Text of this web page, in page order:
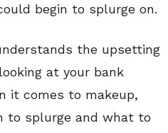
begin to splurge on.
the upsetting
at your bank
it comes to makeup,
to splurge and what to